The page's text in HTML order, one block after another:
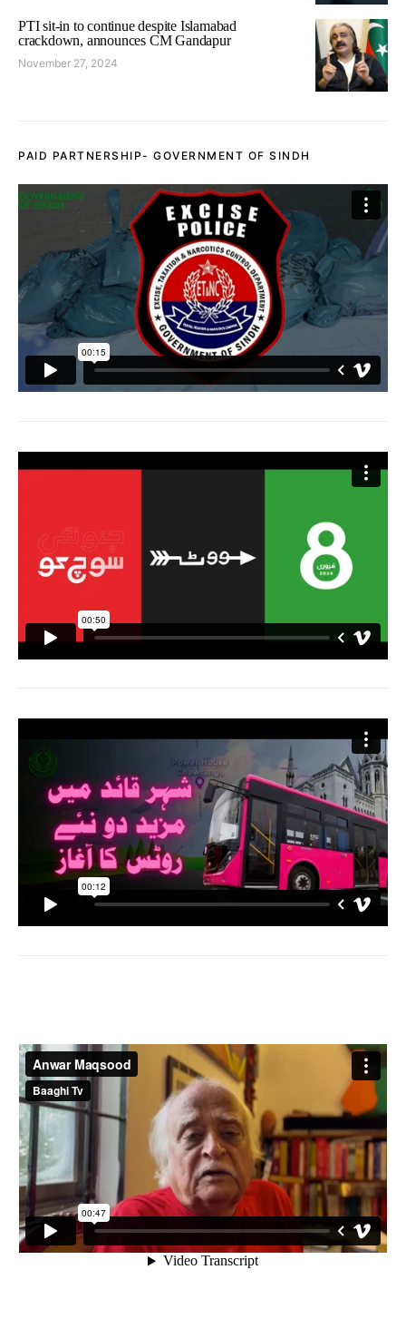
PTI sit-in to continue despite Islamabad
crackdown, announces CM Gandapur
November 27, 2024
PAID PARTNERSHIP- GOVERNMENT OF SINDH